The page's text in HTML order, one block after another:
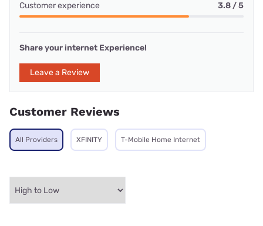
Customer experience 3.8 / 5
Share your internet Experience!
Leave a Review
Customer Reviews
All Providers XFINITY T-Mobile Home Internet